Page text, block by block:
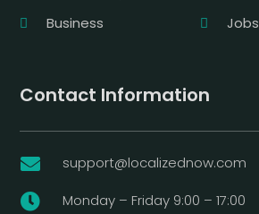
Business
Jobs
Contact Information
 support@localizednow.com
 Monday – Friday 9:00 – 17:00